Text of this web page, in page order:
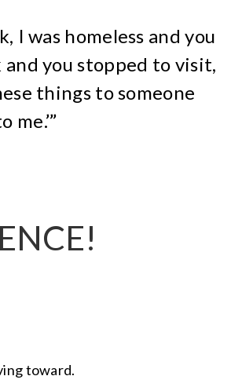
I was homeless and you
and you stopped to visit,
things to someone
toward.